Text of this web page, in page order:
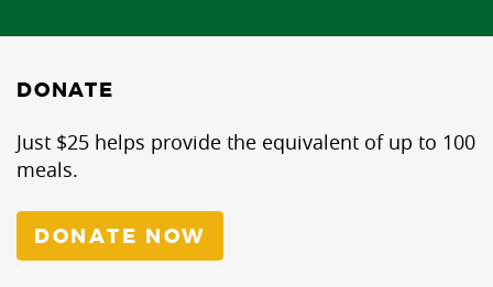
DONATE
Just $25 helps provide the equivalent of up to 100
meals.
DONATE NOW